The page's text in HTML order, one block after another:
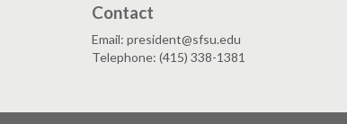
Contact
Email: president@sfsu.edu
Telephone: (415) 338-1381